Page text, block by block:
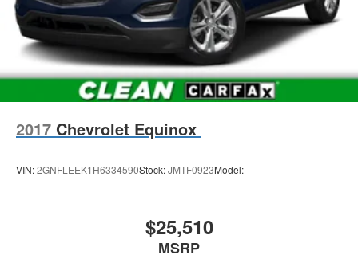
2017 Chevrolet Equinox
VIN:2GNFLEEK1H6334590Stock:JMTF0923Model:
$25,510
MSRP